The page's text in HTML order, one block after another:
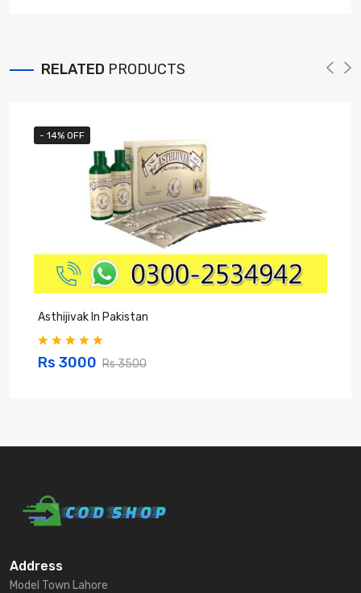
RELATED PRODUCTS
- 14% OFF
Asthijivak In Pakistan
Rs 3000 Rs 3500
Address
Model Town Lahore